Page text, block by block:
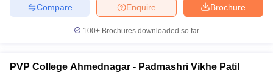
Brochure
Enquire
Compare
100+ Brochures downloaded so far
PVP College Ahmednagar - Padmashri Vikhe Patil